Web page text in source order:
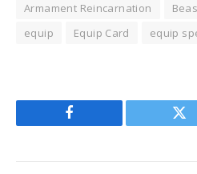
Armament Reincarnation
equip
Equip Card equip
Facebook